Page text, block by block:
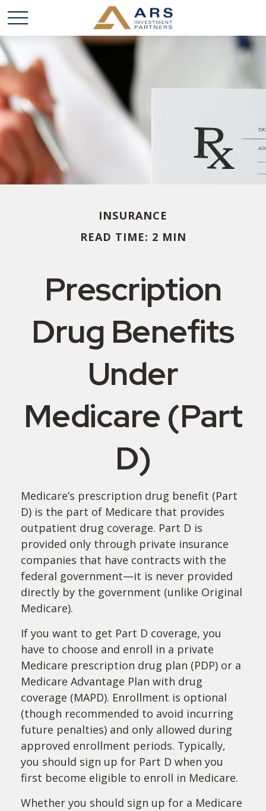
INSURANCE
READ TIME: 2 MIN
Prescription
Drug Benefits
Under
Medicare (Part
D)
Medicare’s prescription drug benefit (Part
D) is the part of Medicare that provides
outpatient drug coverage. Part D is
provided only through private insurance
companies that have contracts with the
federal government—it is never provided
directly by the government (unlike Original
Medicare).
If you want to get Part D coverage, you
have to choose and enroll in a private
Medicare prescription drug plan (PDP) or a
Medicare Advantage Plan with drug
coverage (MAPD). Enrollment is optional
(though recommended to avoid incurring
future penalties) and only allowed during
approved enrollment periods. Typically,
you should sign up for Part D when you
first become eligible to enroll in Medicare.
Whether you should sign up for a Medicare